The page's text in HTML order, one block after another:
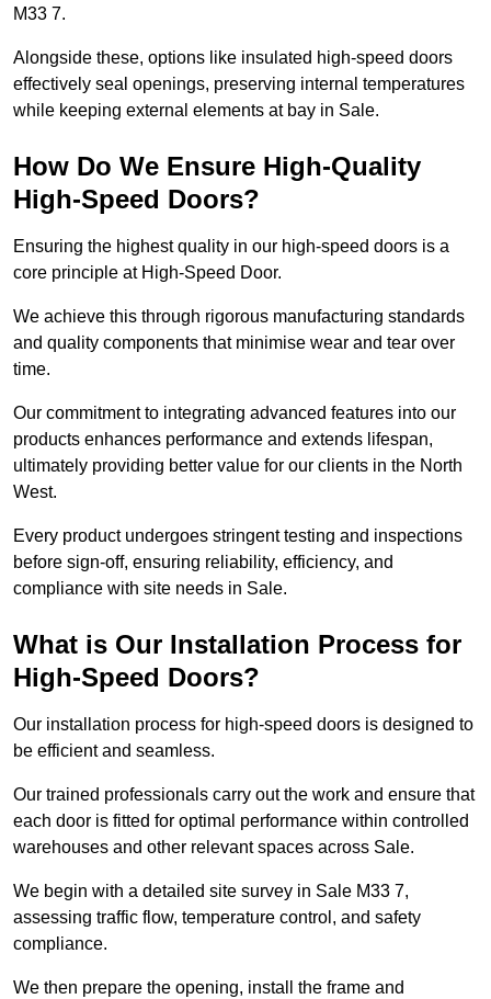
M33 7.
Alongside these, options like insulated high-speed doors
effectively seal openings, preserving internal temperatures
while keeping external elements at bay in Sale.
How Do We Ensure High-Quality
High-Speed Doors?
Ensuring the highest quality in our high-speed doors is a
core principle at High-Speed Door.
We achieve this through rigorous manufacturing standards
and quality components that minimise wear and tear over
time.
Our commitment to integrating advanced features into our
products enhances performance and extends lifespan,
ultimately providing better value for our clients in the North
West.
Every product undergoes stringent testing and inspections
before sign-off, ensuring reliability, efficiency, and
compliance with site needs in Sale.
What is Our Installation Process for
High-Speed Doors?
Our installation process for high-speed doors is designed to
be efficient and seamless.
Our trained professionals carry out the work and ensure that
each door is fitted for optimal performance within controlled
warehouses and other relevant spaces across Sale.
We begin with a detailed site survey in Sale M33 7,
assessing traffic flow, temperature control, and safety
compliance.
We then prepare the opening, install the frame and